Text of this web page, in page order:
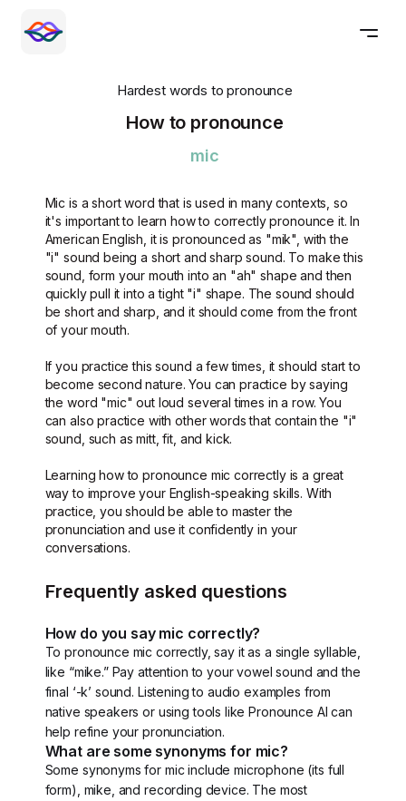
Hardest words to pronounce
How to pronounce
mic
Mic is a short word that is used in many contexts, so
it's important to learn how to correctly pronounce it. In
American English, it is pronounced as "mik", with the
"i" sound being a short and sharp sound. To make this
sound, form your mouth into an "ah" shape and then
quickly pull it into a tight "i" shape. The sound should
be short and sharp, and it should come from the front
of your mouth.
If you practice this sound a few times, it should start to
become second nature. You can practice by saying
the word "mic" out loud several times in a row. You
can also practice with other words that contain the "i"
sound, such as mitt, fit, and kick.
Learning how to pronounce mic correctly is a great
way to improve your English-speaking skills. With
practice, you should be able to master the
pronunciation and use it confidently in your
conversations.
Frequently asked questions
How do you say mic correctly?
To pronounce mic correctly, say it as a single syllable,
like “mike.” Pay attention to your vowel sound and the
final ‘-k’ sound. Listening to audio examples from
native speakers or using tools like Pronounce AI can
help refine your pronunciation.
What are some synonyms for mic?
Some synonyms for mic include microphone (its full
form), mike, and recording device. The most